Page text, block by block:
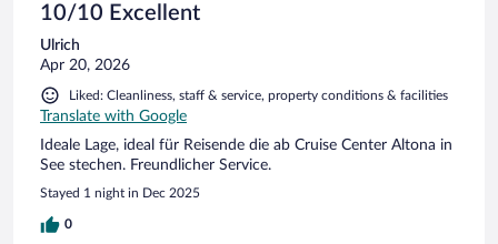
10/10 Excellent
Ulrich
Apr 20, 2026
Liked: Cleanliness, staff & service, property conditions & facilities
Translate with Google
Ideale Lage, ideal für Reisende die ab Cruise Center Altona in
See stechen. Freundlicher Service.
Stayed 1 night in Dec 2025
0